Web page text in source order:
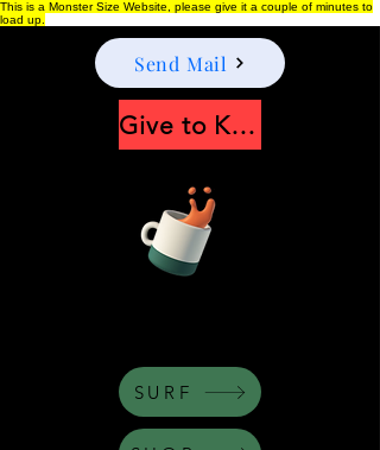
This is a Monster Size Website, please give it a couple of minutes to
load up.
Send Mail
Give to Keep Moonshine alive
SURF